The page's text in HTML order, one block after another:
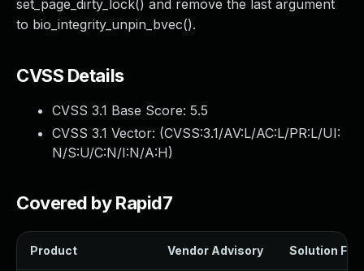
set_page_dirty_lock() and remove the last argument
to bio_integrity_unpin_bvec().
CVSS Details
CVSS 3.1 Base Score: 5.5
CVSS 3.1 Vector: (CVSS:3.1/AV:L/AC:L/PR:L/UI:
N/S:U/C:N/I:N/A:H)
Covered by Rapid7
Product Vendor Advisory Solution File